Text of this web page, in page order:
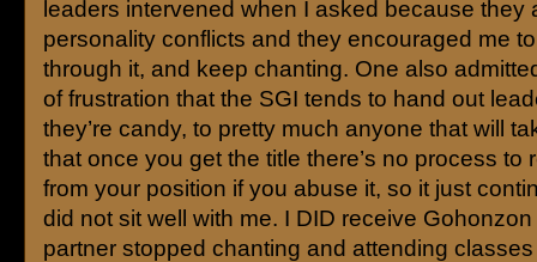
leaders intervened when I asked because they
personality conflicts and they encouraged me
through it, and keep chanting. One also
of frustration that the SGI tends to hand out
they’re candy, to pretty much anyone that will
that once you get the title there’s no process to
from your position if you abuse it, so it just
did not sit well with me. I DID receive
partner stopped chanting and attending